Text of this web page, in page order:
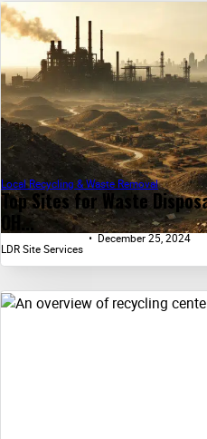
Top Sites for Waste
OH...
Local Recycling & Waste Removal
LDR Site Services
December 25, 2024